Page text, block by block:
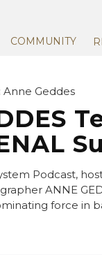
COMMUNITY
Anne Geddes
Podcast,
ANNE
force in